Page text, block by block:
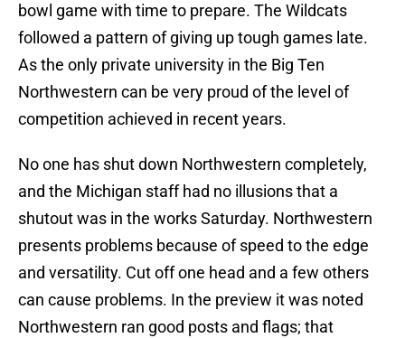
bowl game with time to prepare. The Wildcats
followed a pattern of giving up tough games late.
As the only private university in the Big Ten
Northwestern can be very proud of the level of
competition achieved in recent years.
No one has shut down Northwestern completely,
and the Michigan staff had no illusions that a
shutout was in the works Saturday. Northwestern
presents problems because of speed to the edge
and versatility. Cut off one head and a few others
can cause problems. In the preview it was noted
Northwestern ran good posts and flags; that